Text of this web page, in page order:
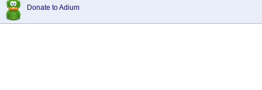
Donate to Adium